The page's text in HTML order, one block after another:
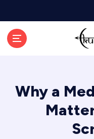
Why a